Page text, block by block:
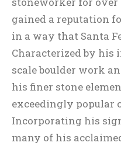
gained a reputation
in a way that Santa
Characterized by his
scale boulder work
his finer stone
exceedingly popular
Incorporating his
many of his